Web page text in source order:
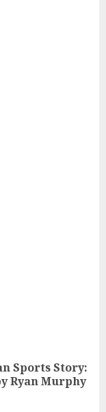
Sports Story:
Ryan Murphy